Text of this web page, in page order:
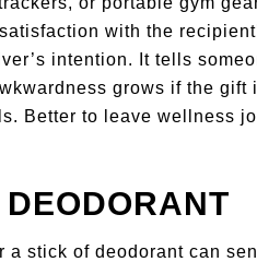
with the
intention. It tells
grows if the gift
Better to leave wellness
a stick of deodorant can